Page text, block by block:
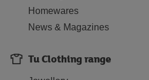
Homewares
News & Magazines
Tu Clothing range